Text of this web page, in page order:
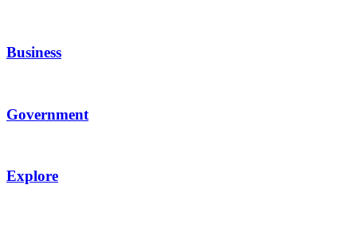
Business
Government
Explore